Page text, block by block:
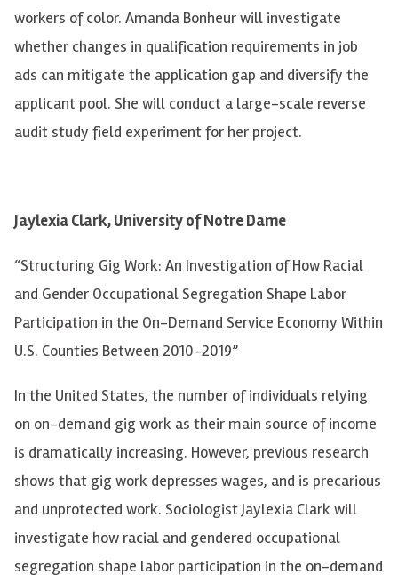
workers of color. Amanda Bonheur will investigate
whether changes in qualification requirements in job
ads can mitigate the application gap and diversify the
applicant pool. She will conduct a large-scale reverse
audit study field experiment for her project.
Jaylexia Clark, University of Notre Dame
“Structuring Gig Work: An Investigation of How Racial
and Gender Occupational Segregation Shape Labor
Participation in the On-Demand Service Economy Within
U.S. Counties Between 2010-2019”
In the United States, the number of individuals relying
on on-demand gig work as their main source of income
is dramatically increasing. However, previous research
shows that gig work depresses wages, and is precarious
and unprotected work. Sociologist Jaylexia Clark will
investigate how racial and gendered occupational
segregation shape labor participation in the on-demand